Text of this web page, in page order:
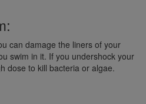
can damage the liners of your
swim in it. If you undershock your
dose to kill bacteria or algae.